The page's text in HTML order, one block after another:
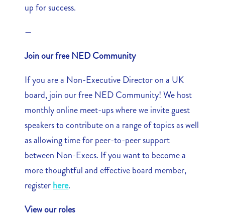
up for success.
—
Join our free NED Community
If you are a Non-Executive Director on a UK
board, join our free NED Community! We host
monthly online meet-ups where we invite guest
speakers to contribute on a range of topics as well
as allowing time for peer-to-peer support
between Non-Execs. If you want to become a
more thoughtful and effective board member,
registerhere.
View our roles